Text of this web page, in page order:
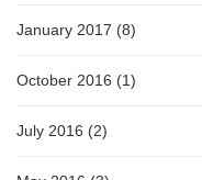
January 2017 (8)
October 2016 (1)
July 2016 (2)